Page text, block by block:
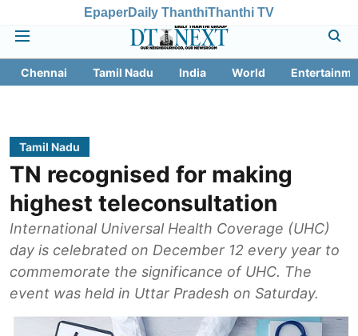
EpaperDaily ThanthiThanthi TV
Chennai Tamil Nadu India World
Tamil Nadu
TN recognised for making
highest teleconsultation
International Universal Health Coverage (UHC)
day is celebrated on December 12 every year to
commemorate the significance of UHC. The
event was held in Uttar Pradesh on Saturday.